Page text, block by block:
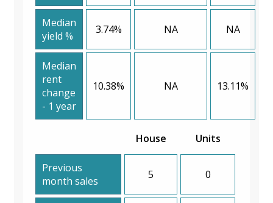
Median
yield %
3.74% NA NA
Median
rent
change
- 1 year
10.38% NA 13.11%
House Units
Previous
month sales
5 0